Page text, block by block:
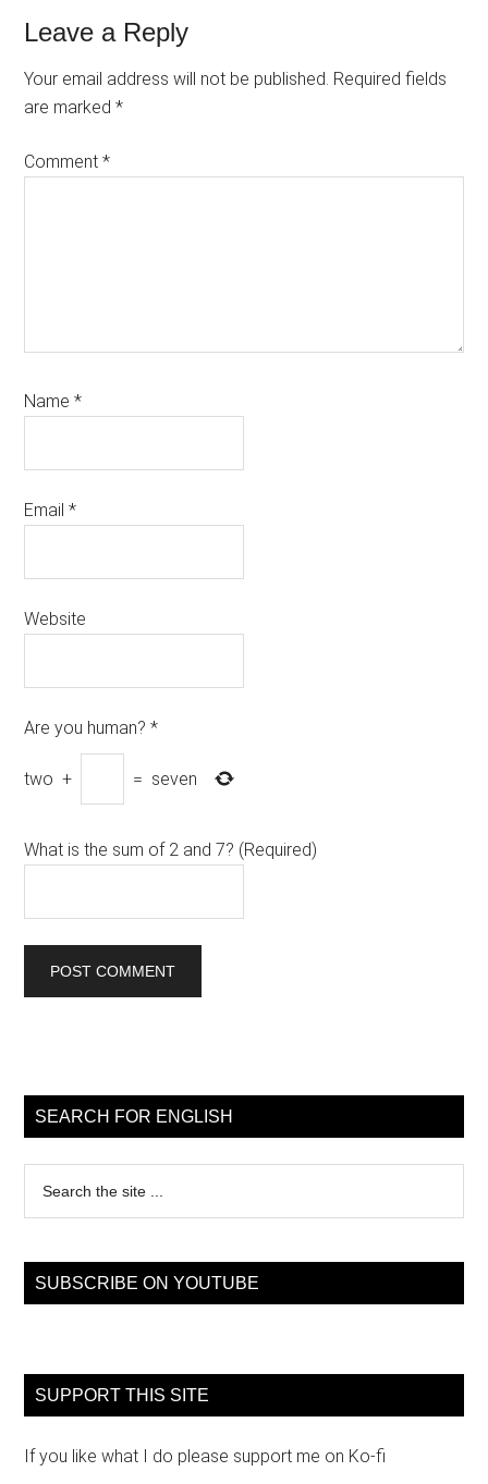
Reader
Interactions
Leave a Reply
Your email address will not be published. Required fields
are marked*
Comment*
Name*
Email*
Website
Are you human? *
two + = seven
What is the sum of 2 and 7? (Required)
Sidebar
SEARCH FOR ENGLISH
...
SUBSCRIBE ON YOUTUBE
SUPPORT THIS SITE
If you like what I do please support me on Ko-fi